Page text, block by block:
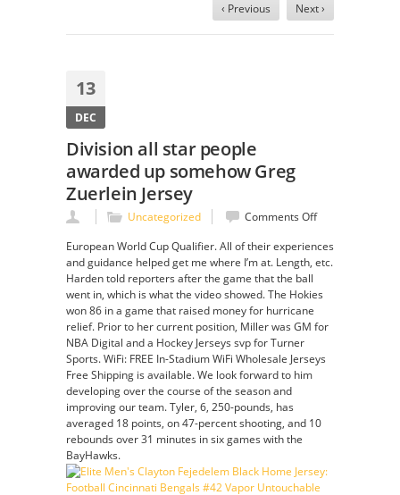
‹ Previous Next ›
13
DEC
Division all star people
awarded up somehow Greg
Zuerlein Jersey
Uncategorized Comments Offon
all
star
awarded
somehow
Zuerlein
European World Cup Qualifier. All of their experiences
and guidance helped get me where I’m at. Length, etc.
Harden told reporters after the game that the ball
went in, which is what the video showed. The Hokies
won 86 in a game that raised money for hurricane
relief. Prior to her current position, Miller was GM for
NBA Digital and a Hockey Jerseys svp for Turner
Sports. WiFi: FREE In-Stadium WiFi Wholesale Jerseys
Free Shipping is available. We look forward to him
developing over the course of the season and
improving our team. Tyler, 6, 250-pounds, has
averaged 18 points, on 47-percent shooting, and 10
rebounds over 31 minutes in six games with the
BayHawks.